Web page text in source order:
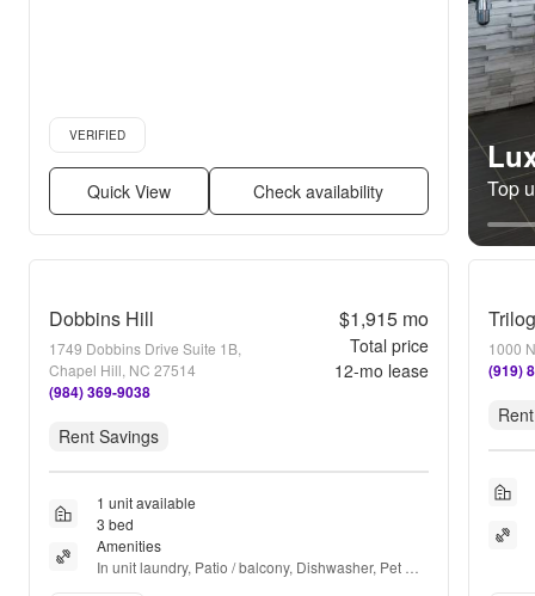
Verified listing
VERIFIED
Quick View Check availability Top
Dobbins Hill
1749 Dobbins Drive Suite 1B,
Chapel Hill, NC 27514
(984) 369-9038
$1,915mo
Total price
12-mo lease
Rent Savings
1 unit available
3 bed
Amenities
In unit laundry, Patio / balcony, Dishwasher, Pet
friendly, 24hr gym, Air conditioning + more
1000
(919)